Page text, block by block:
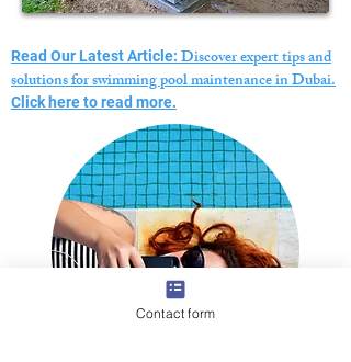
Read Our Latest Article: Discover expert tips and
solutions for swimming pool maintenance in Dubai.
Click here to read more.
Contact form